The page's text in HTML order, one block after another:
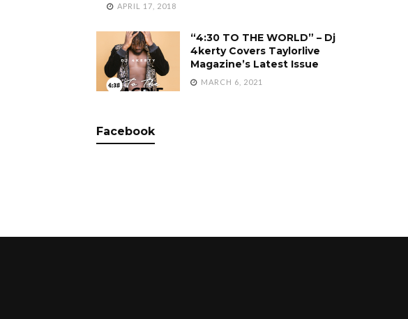
APRIL 17, 2018
“4:30 TO THE WORLD” – Dj
4kerty Covers Taylorlive
Magazine’s Latest Issue
MARCH 6, 2021
Facebook